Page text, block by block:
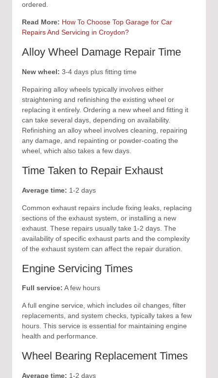
ordered.
Read More: How To Choose Top Garage for Car
Repairs And Servicing in Croydon?
Alloy Wheel Damage Repair Time
New wheel: 3-4 days plus fitting time
Repairing alloy wheels typically involves either
straightening and refinishing the existing wheel or
replacing it entirely. Ordering a new wheel and fitting it
can take several days, depending on availability.
Refinishing an alloy wheel involves cleaning, repairing
any damage, and repainting or powder-coating the
wheel, which also takes a few days.
Time Taken to Repair Exhaust
Average time: 1-2 days
Common exhaust repairs include fixing leaks, replacing
sections of the exhaust system, or installing a new
exhaust. These repairs usually take 1-2 days. The
availability of specific exhaust parts and the complexity
of the exhaust system can affect the repair duration.
Engine Servicing Times
Full service: A few hours
A full engine service, which includes oil changes, filter
replacements, and system checks, typically takes a few
hours. This service is essential for maintaining engine
health and performance.
Wheel Bearing Replacement Times
Average time: 1-2 days